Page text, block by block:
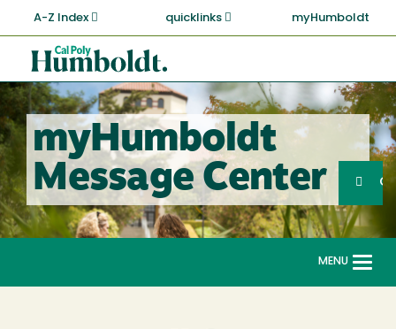
main
content
A-Z Index quicklinks myHumboldt
Cal
Poly
Humboldt
myHumboldt
Message Center
Search
MENU